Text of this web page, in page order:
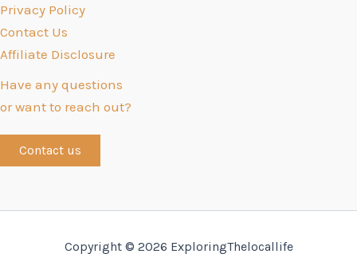
Privacy Policy
Contact Us
Affiliate Disclosure
Have any questions
or want to reach out?
Contact us
Copyright © 2026 ExploringThelocallife